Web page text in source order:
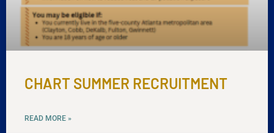
CHART SUMMER RECRUITMENT
READ MORE »